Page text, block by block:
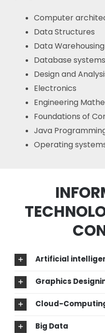
Computer
Data Structures
Data
Database systems
Design and
Electronics
Engineering
Foundations of
Java
Operating
Artificial
Graphics
Cloud-
Big Data